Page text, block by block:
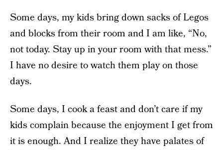
Some days, my kids bring down sacks of Legos
and blocks from their room and I am like, “No,
not today. Stay up in your room with that mess.”
I have no desire to watch them play on those
days.
Some days, I cook a feast and don’t care if my
kids complain because the enjoyment I get from
it is enough. And I realize they have palates of